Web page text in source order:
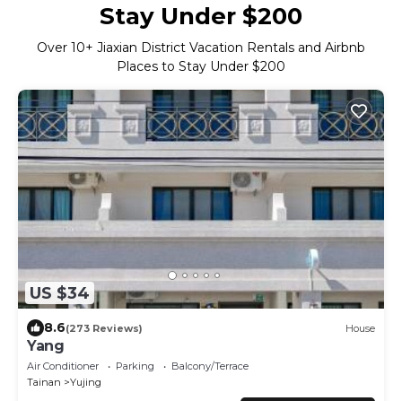
Stay Under $200
Over 10+ Jiaxian District Vacation Rentals and Airbnb
Places to Stay Under $200
US $34
8.6(273 Reviews) House
Yang
Air Conditioner Parking
Balcony/Terrace
Tainan
Yujing